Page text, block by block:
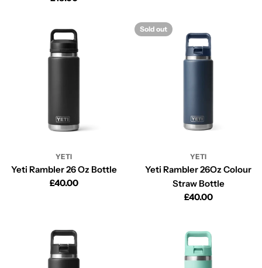
YETI
Yeti Rambler 26 Oz Bottle
Regular
£40.00
Sold out
YETI
Yeti Rambler 26Oz Colour
Straw Bottle
Regular
£40.00